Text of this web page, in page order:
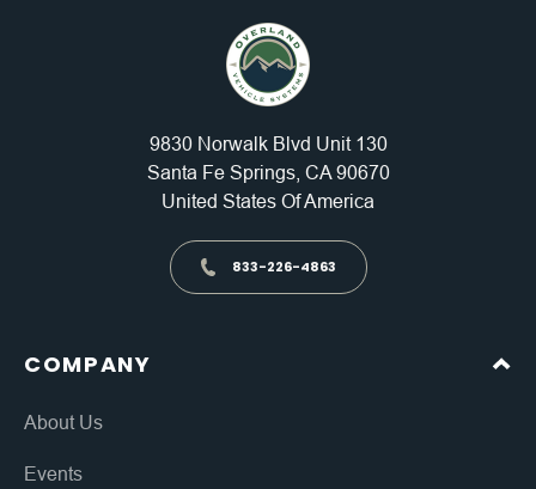
9830 Norwalk Blvd Unit 130
Santa Fe Springs, CA 90670
United States Of America
833-226-4863
COMPANY
About Us
Events